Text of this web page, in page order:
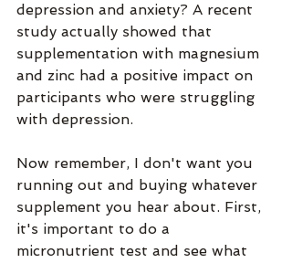
depression and anxiety? A recent
study actually showed that
supplementation with magnesium
and zinc had a positive impact on
participants who were struggling
with depression.
Now remember, I don't want you
running out and buying whatever
supplement you hear about. First,
it's important to do a
micronutrient test and see what